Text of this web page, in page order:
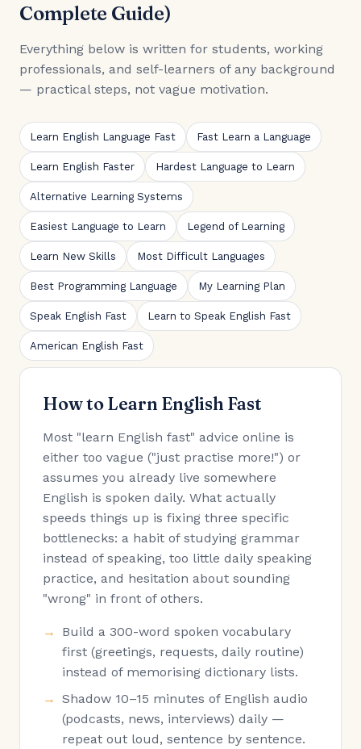
Complete Guide)
Everything below is written for students, working
professionals, and self-learners of any background
— practical steps, not vague motivation.
Learn English Language Fast Fast Learn a Language
Learn English Faster Hardest Language to Learn
Alternative Learning Systems
Easiest Language to Learn Legend of Learning
Learn New Skills Most Difficult Languages
Best Programming Language My Learning Plan
Speak English Fast Learn to Speak English Fast
American English Fast
How to Learn English Fast
Most "learn English fast" advice online is
either too vague ("just practise more!") or
assumes you already live somewhere
English is spoken daily. What actually
speeds things up is fixing three specific
bottlenecks: a habit of studying grammar
instead of speaking, too little daily speaking
practice, and hesitation about sounding
"wrong" in front of others.
Build a 300-word spoken vocabulary
first (greetings, requests, daily routine)
instead of memorising dictionary lists.
Shadow 10–15 minutes of English audio
(podcasts, news, interviews) daily —
repeat out loud, sentence by sentence.